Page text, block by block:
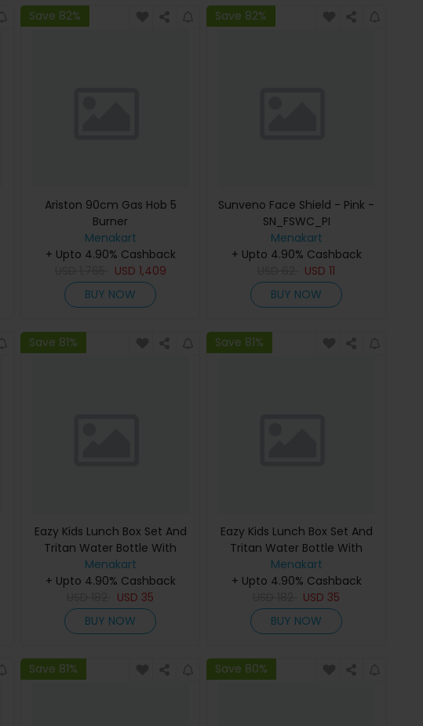
Save 82%
Ariston 90cm Gas Hob 5
Burner
Menakart
+ Upto 4.90% Cashback
USD 1,409
BUY NOW
Save 82%
Sunveno Face Shield - Pink -
SN_FSWC_PI
Menakart
+ Upto 4.90% Cashback
USD11
BUY NOW
Save 81%
Eazy Kids Lunch Box Set And
Tritan Water Bottle With
Spray Unicorn Desert - Pink
750Ml
Menakart
+ Upto 4.90% Cashback
USD 35
BUY NOW
Save 81%
Eazy Kids Lunch Box Set And
Tritan Water Bottle With
Spray Dinosaur - Grey 750Ml
Menakart
+ Upto 4.90% Cashback
USD 35
BUY NOW
Save 81% Save 80%